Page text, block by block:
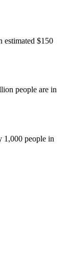
estimated $150
people are in
1,000 people in